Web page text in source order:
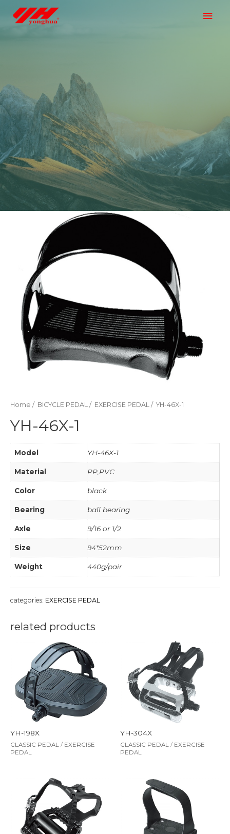
Home / BICYCLE PEDAL / EXERCISE PEDAL / YH-46X-1
YH-46X-1
Model YH-46X-1
Material PP,PVC
Color black
Bearing ball bearing
Axle 9/16 or 1/2
Size 94*52mm
Weight 440g/pair
categories: EXERCISE PEDAL
related products
YH-198X
CLASSIC PEDAL / EXERCISE
PEDAL
YH-304X
CLASSIC PEDAL / EXERCISE
PEDAL